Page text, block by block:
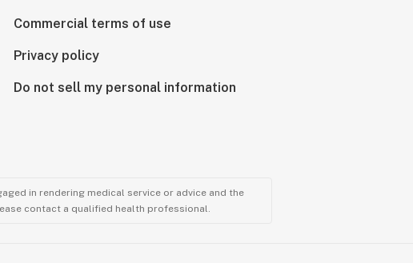
Commercial terms of use
Privacy policy
Do not sell my personal information
in rendering medical service or advice and the
contact a qualified health professional.